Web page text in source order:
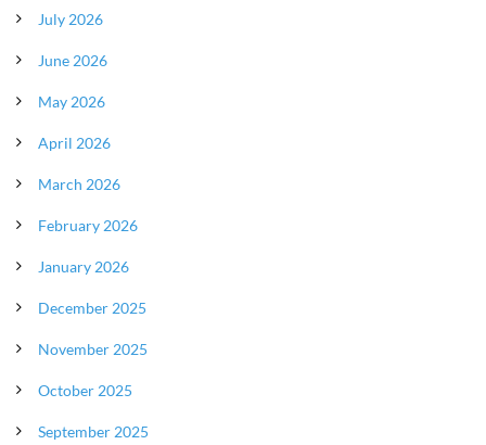
July 2026
June 2026
May 2026
April 2026
March 2026
February 2026
January 2026
December 2025
November 2025
October 2025
September 2025